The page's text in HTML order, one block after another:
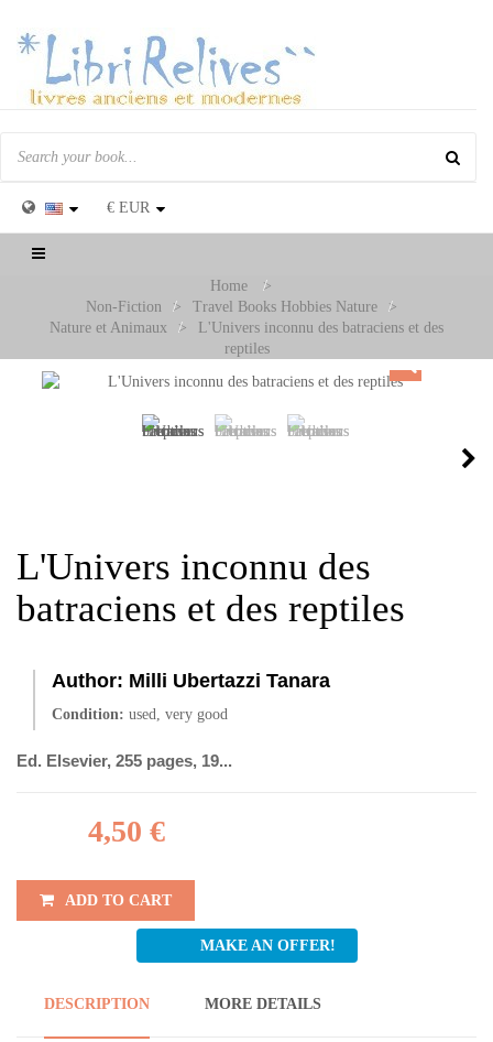
€ EUR
Toggle
Home
>
Non-Fiction
> Travel Books Hobbies Nature
>
Nature et Animaux
>
L'Univers inconnu des batraciens et des
reptiles
L'Univers inconnu des
batraciens et des reptiles
Author: Milli Ubertazzi Tanara
Condition: used, very good
Ed. Elsevier, 255 pages, 19...
4,50 €
ADD TO CART
MAKE AN OFFER!
DESCRIPTION MORE DETAILS